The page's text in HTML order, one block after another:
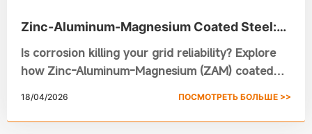
Zinc-Aluminum-Magnesium Coated Steel:
The Ultimate Guide for Switchgear Frames
Is corrosion killing your grid reliability? Explore
how Zinc-Aluminum-Magnesium (ZAM) coated
learn why Chuanli’s XGN15-12/24/36 RMU is the
18/04/2026 ПОСМОТРЕТЬ БОЛЬШЕ >>